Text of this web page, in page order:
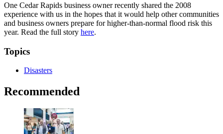
One Cedar Rapids business owner recently shared the 2008
experience with us in the hopes that it would help other communities
and business owners prepare for higher-than-normal flood risk this
year. Read the full story here.
Topics
Disasters
Recommended